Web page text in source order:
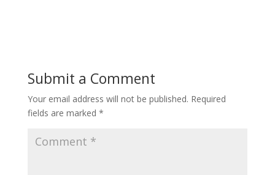
Submit a Comment
Your email address will not be published. Required
fields are marked *